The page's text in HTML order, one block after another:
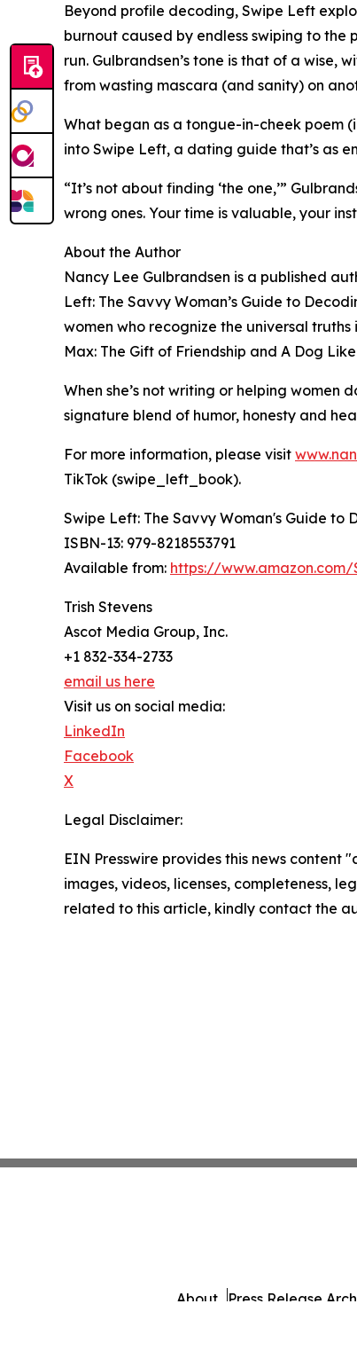
Beyond profile decoding, Swipe Left
burnout caused by endless swiping to the
run. Gulbrandsen’s tone is that of a wise,
from wasting mascara (and sanity) on
What began as a tongue-in-cheek poem
into Swipe Left, a dating guide that’s as
“It’s not about finding ‘the one,’”
wrong ones. Your time is valuable, your
About the Author
Nancy Lee Gulbrandsen is a published
Left: The Savvy Woman’s Guide to
women who recognize the universal
Max: The Gift of Friendship and A Dog
When she’s not writing or helping
signature blend of humor, honesty and
For more information, please visit
TikTok (swipe_left_book).
Swipe Left: The Savvy Woman's Guide to
ISBN-13: ‎979-8218553791
Available from: https://
Trish Stevens
Ascot Media Group, Inc.
+1 832-334-2733
email us here
Visit us on social media:
LinkedIn
Facebook
X
Legal Disclaimer:
EIN Presswire provides this news
images, videos, licenses, completeness,
related to this article, kindly contact the
About Press Release